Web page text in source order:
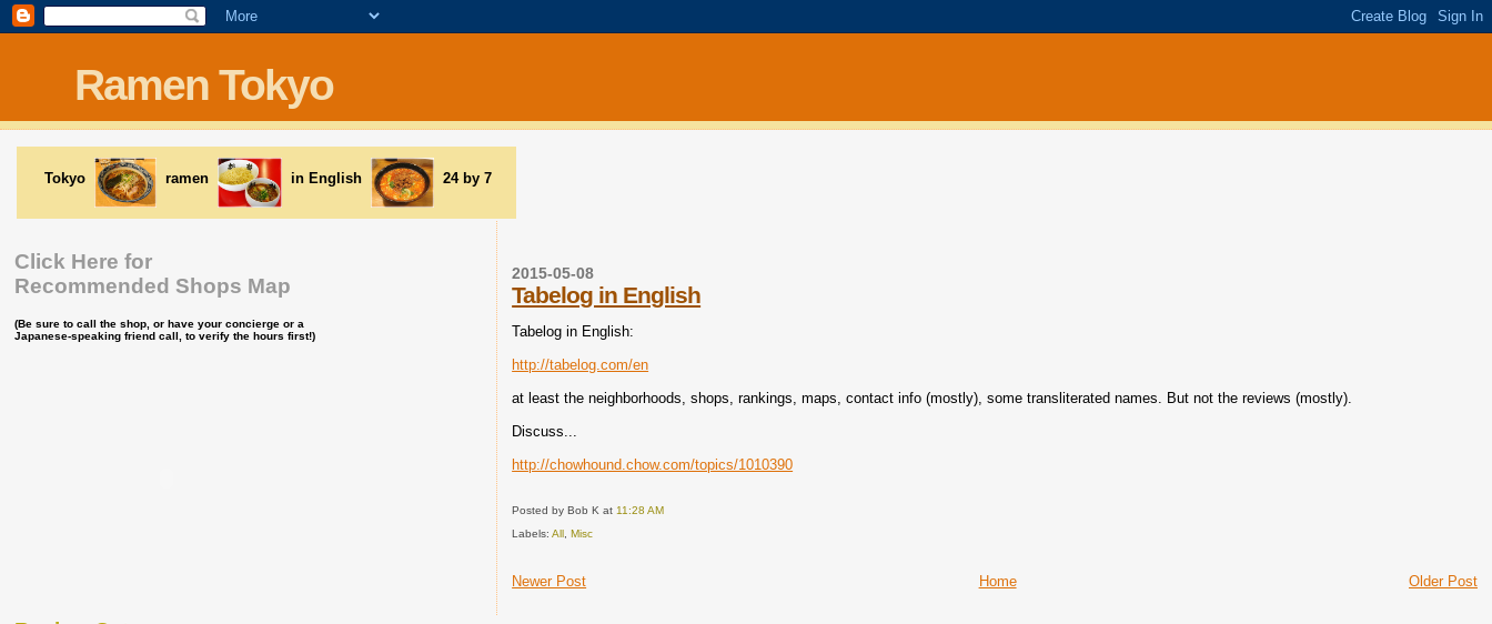
Ramen Tokyo
Tokyo ramen in English 24 by 7
2015-05-08
Tabelog in English
Tabelog in English:
http://tabelog.com/en
at least the neighborhoods, shops, rankings, maps, contact info (mostly), some transliterated names. But not the reviews (mostly).
Discuss...
http://chowhound.chow.com/topics/1010390
Posted by Bob Kat 11:28 AM
Labels:All , Misc
Newer Post Older Post
Home
Click Here for
Recommended Shops Map
(Be sure to call the shop, or have your concierge or a
Japanese-speaking friend call, to verify the hours first!)